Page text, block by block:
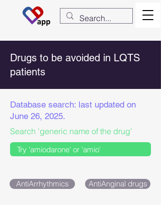
Drugs to be avoided in LQTS
patients
Database search: last updated on
June 26, 2025.
Search 'generic name of the drug'
AntiArrhythmics AntiAnginal drugs